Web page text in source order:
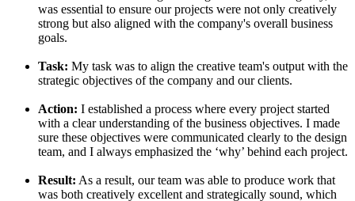
was essential to ensure our projects were not only creatively
strong but also aligned with the company's overall business
goals.
Task: My task was to align the creative team's output with the
strategic objectives of the company and our clients.
Action: I established a process where every project started
with a clear understanding of the business objectives. I made
sure these objectives were communicated clearly to the design
team, and I always emphasized the ‘why’ behind each project.
Result: As a result, our team was able to produce work that
was both creatively excellent and strategically sound, which